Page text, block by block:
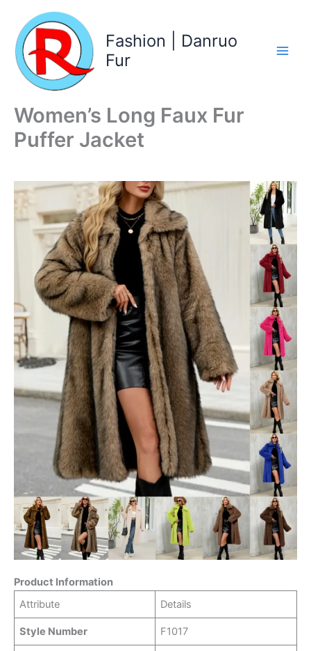
content
Fashion | Danruo
Fur
Women’s Long Faux Fur
Puffer Jacket
Product Information
Attribute
Details
Style Number F1017